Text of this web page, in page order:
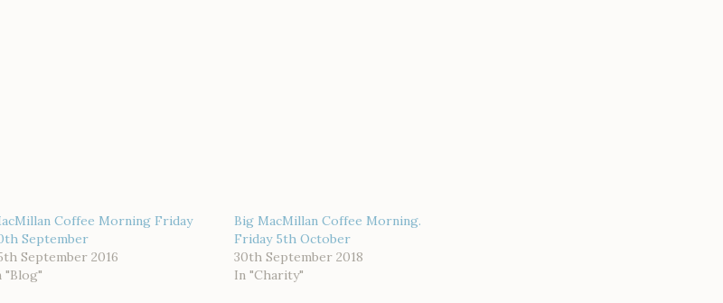
Coffee Morning Friday
September
September 2016
"Blog"
Big MacMillan Coffee Morning.
Friday 5th October
30th September 2018
In "Charity"